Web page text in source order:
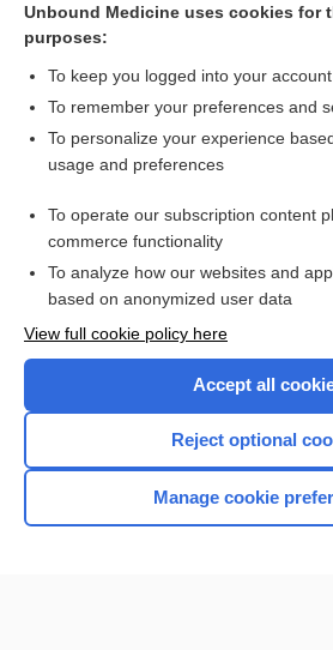
Want to read the
Access up-to-date medical information
Check out our
Home
Unbound Medicine uses cookies for
purposes:
To keep you logged into your
To remember your preferences and
To personalize your experience
usage and preferences
To operate our subscription content
commerce functionality
To analyze how our websites and
based on anonymized user data
View full cookie policy here
Accept all
Reject optional
Manage cookie